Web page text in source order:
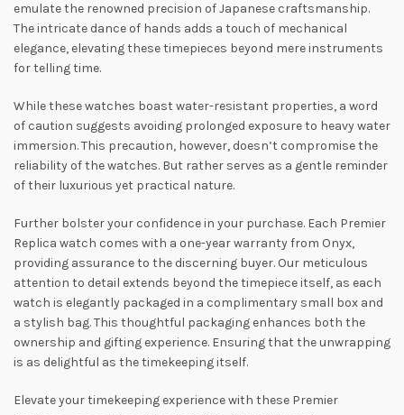
emulate the renowned precision of Japanese craftsmanship.
The intricate dance of hands adds a touch of mechanical
elegance, elevating these timepieces beyond mere instruments
for telling time.
While these watches boast water-resistant properties, a word
of caution suggests avoiding prolonged exposure to heavy water
immersion. This precaution, however, doesn’t compromise the
reliability of the watches. But rather serves as a gentle reminder
of their luxurious yet practical nature.
Further bolster your confidence in your purchase. Each Premier
Replica watch comes with a one-year warranty from Onyx,
providing assurance to the discerning buyer. Our meticulous
attention to detail extends beyond the timepiece itself, as each
watch is elegantly packaged in a complimentary small box and
a stylish bag. This thoughtful packaging enhances both the
ownership and gifting experience. Ensuring that the unwrapping
is as delightful as the timekeeping itself.
Elevate your timekeeping experience with these Premier